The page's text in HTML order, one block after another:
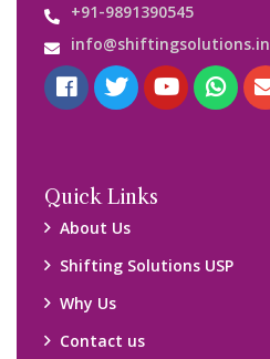
+91-9891390545
info@shiftingsolutions.in
Quick Links
About Us
Shifting Solutions USP
Why Us
Contact us